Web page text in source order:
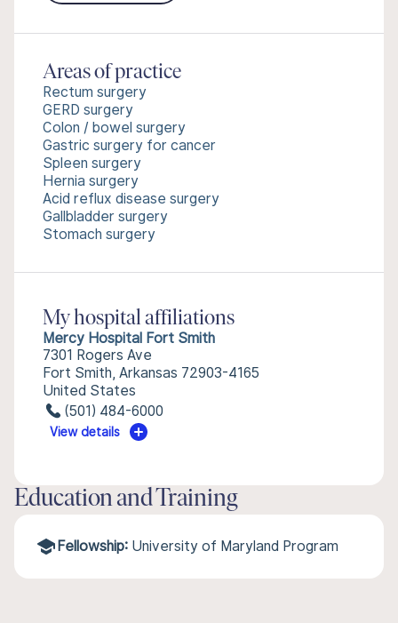
Areas of practice
Rectum surgery
GERD surgery
Colon / bowel surgery
Gastric surgery for cancer
Spleen surgery
Hernia surgery
Acid reflux disease surgery
Gallbladder surgery
Stomach surgery
My hospital affiliations
Mercy Hospital Fort Smith
7301 Rogers Ave
Fort Smith, Arkansas 72903-4165
United States
(501) 484-6000
View details
Education and Training
Fellowship: University of Maryland Program